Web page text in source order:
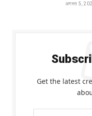
अगस्त 5,
Get the latest